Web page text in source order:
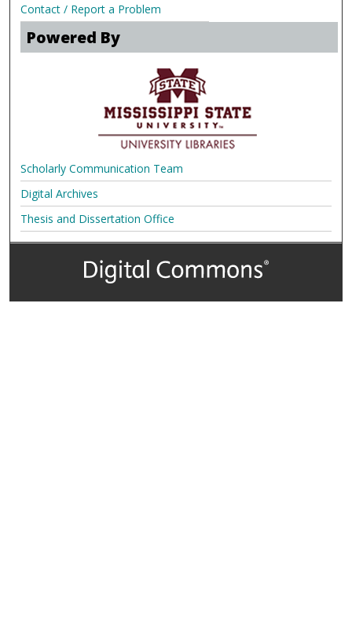
Contact / Report a Problem
Powered By
Scholarly Communication Team
Digital Archives
Thesis and Dissertation Office